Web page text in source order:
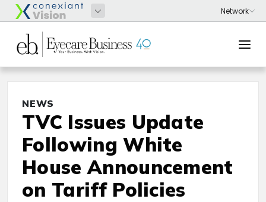
NEWS
TVC Issues Update
Following White
House Announcement
on Tariff Policies